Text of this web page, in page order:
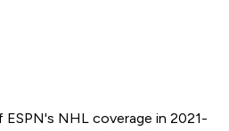
NHL coverage in 2021-